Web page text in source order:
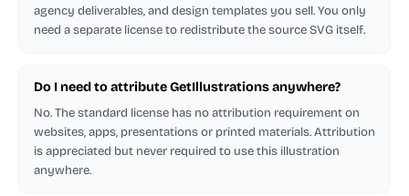
agency deliverables, and design templates you sell. You only
need a separate license to redistribute the source SVG itself.
Do I need to attribute GetIllustrations anywhere?
No. The standard license has no attribution requirement on
websites, apps, presentations or printed materials. Attribution
is appreciated but never required to use this illustration
anywhere.